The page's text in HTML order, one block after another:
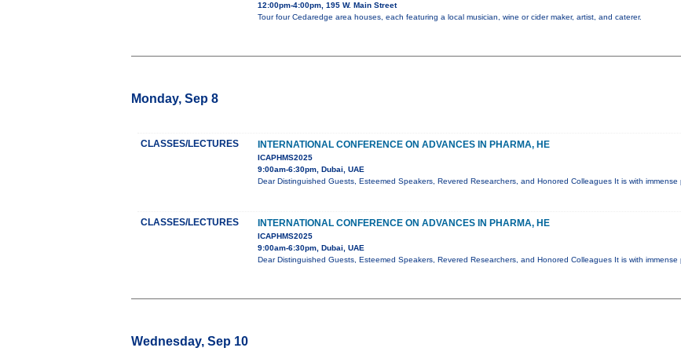
12:00pm-4:00pm, 195 W. Main Street
Tour four Cedaredge area houses, each featuring a local musician, wine or cider maker, artist, and caterer.
Monday, Sep 8
CLASSES/LECTURES INTERNATIONAL CONFERENCE ON ADVANCES IN PHARMA, HE
ICAPHMS2025
9:00am-6:30pm, Dubai, UAE
Dear Distinguished Guests, Esteemed Speakers, Revered Researchers, and Honored Colleagues It is with
CLASSES/LECTURES INTERNATIONAL CONFERENCE ON ADVANCES IN PHARMA, HE
ICAPHMS2025
9:00am-6:30pm, Dubai, UAE
Dear Distinguished Guests, Esteemed Speakers, Revered Researchers, and Honored Colleagues It is with
Wednesday, Sep 10